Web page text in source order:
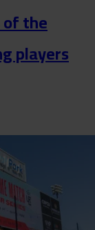
of the
players